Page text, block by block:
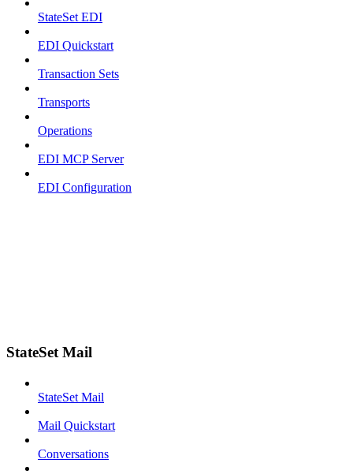
StateSet EDI
EDI Quickstart
Transaction Sets
Transports
Operations
EDI MCP Server
EDI Configuration
StateSet Mail
StateSet Mail
Mail Quickstart
Conversations